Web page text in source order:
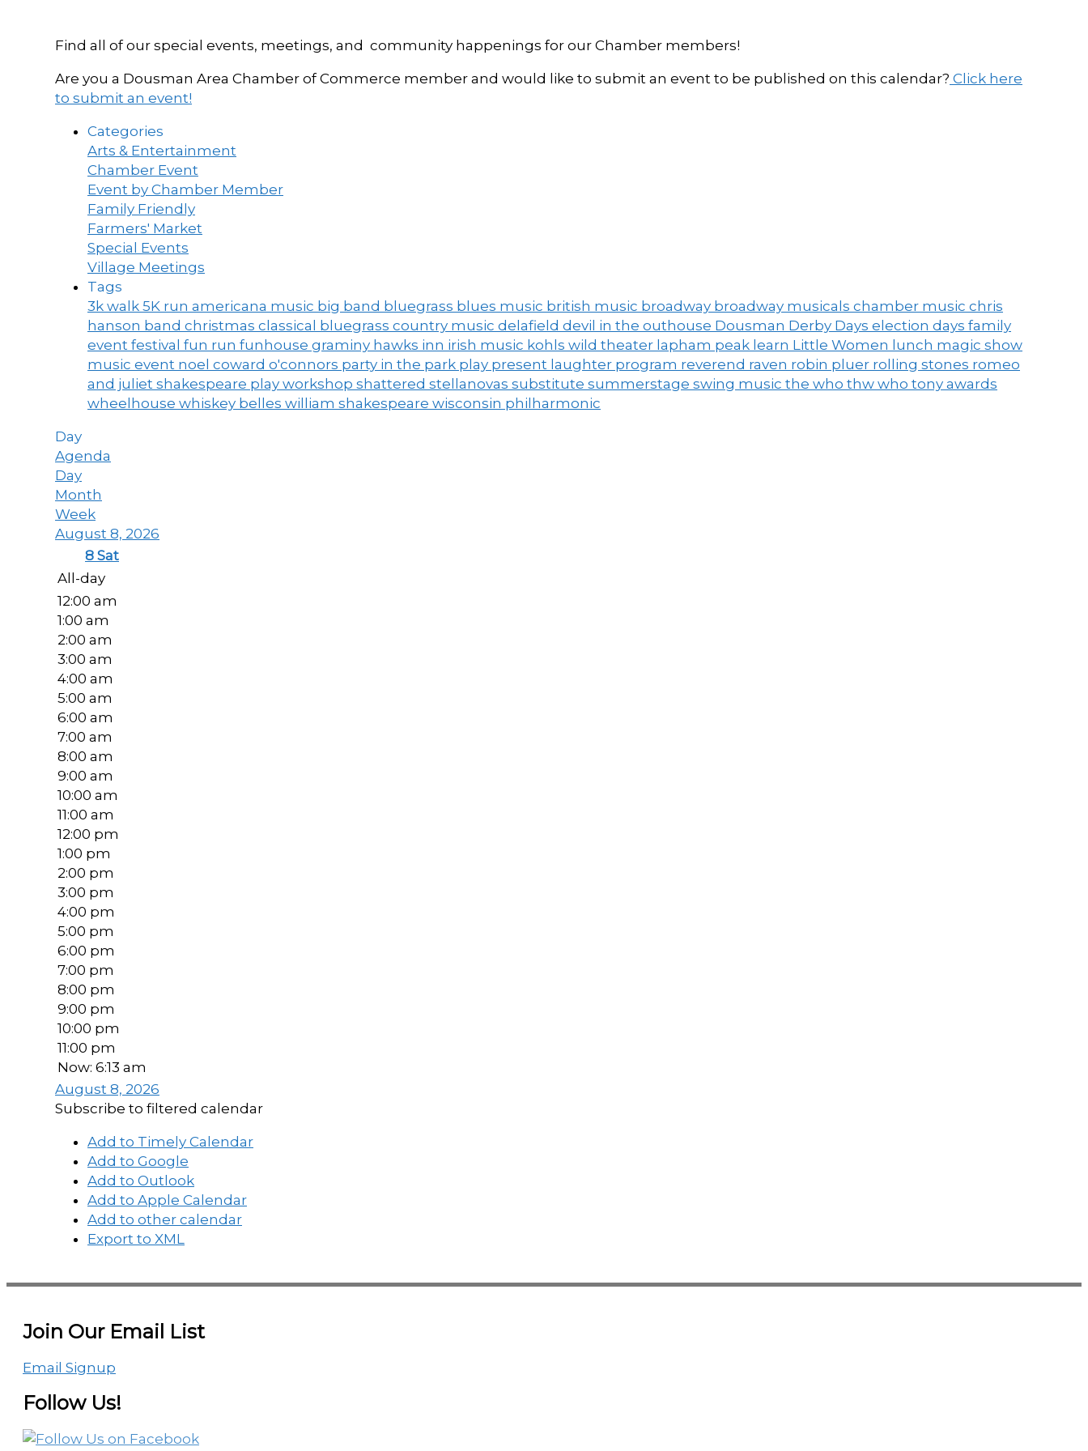
Find all of our special events, meetings, and community happenings for our Chamber members!
Are you a Dousman Area Chamber of Commerce member and would like to submit an event to be published on this calendar? Click here
to submit an event!
Categories
Arts & Entertainment
Chamber Event
Event by Chamber Member
Family Friendly
Farmers' Market
Special Events
Village Meetings
Tags
3k walk 5K run americana music big band bluegrass blues music british music broadway broadway musicals chamber music chris
hanson band christmas classical bluegrass country music delafield devil in the outhouse Dousman Derby Days election days family
event festival fun run funhouse graminy hawks inn irish music kohls wild theater lapham peak learn Little Women lunch magic show
music event noel coward o'connors party in the park play present laughter program reverend raven robin pluer rolling stones romeo
and juliet shakespeare play workshop shattered stellanovas substitute summerstage swing music the who thw who tony awards
wheelhouse whiskey belles william shakespeare wisconsin philharmonic
Day
Agenda
Day
Month
Week
August 8, 2026
8 Sat
All-day
12:00 am
1:00 am
2:00 am
3:00 am
4:00 am
5:00 am
6:00 am
7:00 am
8:00 am
9:00 am
10:00 am
11:00 am
12:00 pm
1:00 pm
2:00 pm
3:00 pm
4:00 pm
5:00 pm
6:00 pm
7:00 pm
8:00 pm
9:00 pm
10:00 pm
11:00 pm
Now: 6:13 am
August 8, 2026
Subscribe to filtered calendar
Add to Timely Calendar
Add to Google
Add to Outlook
Add to Apple Calendar
Add to other calendar
Export to XML
Join Our Email List
Email Signup
Follow Us!